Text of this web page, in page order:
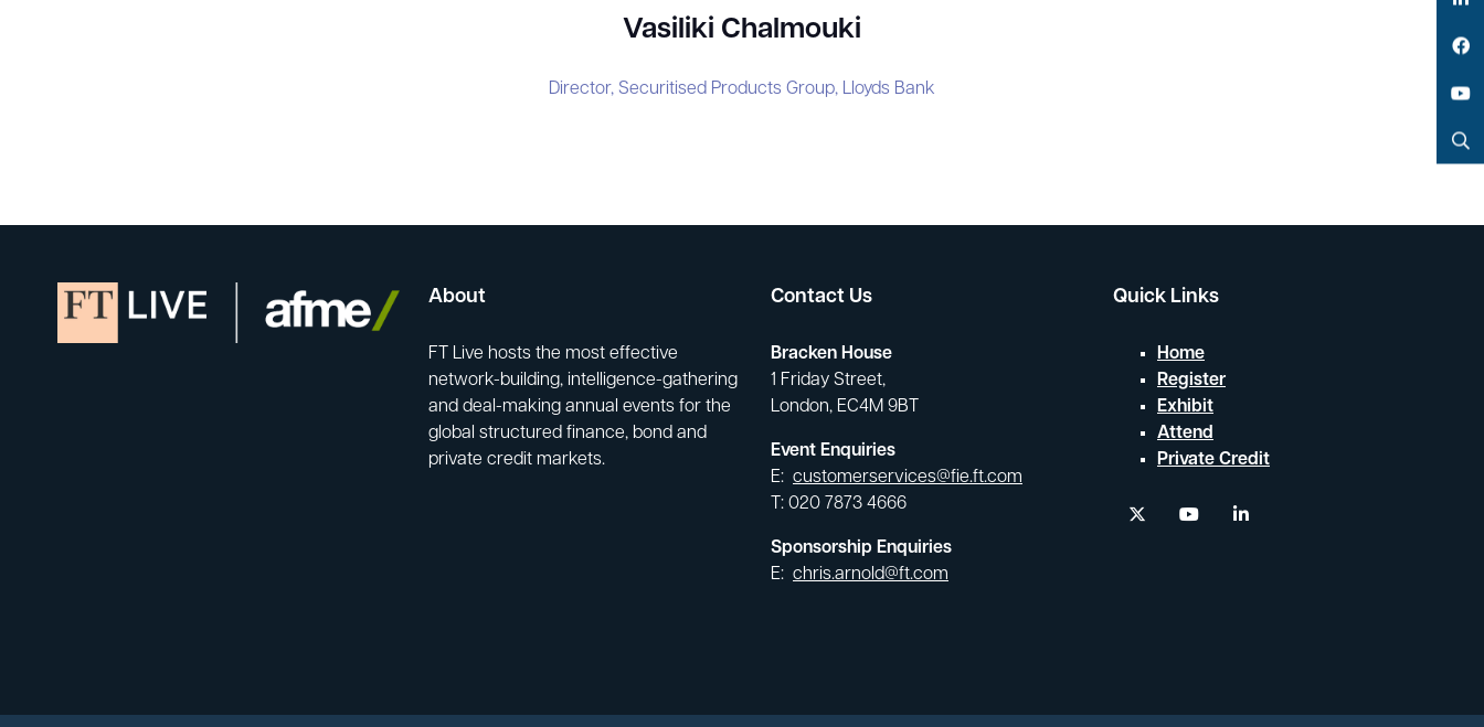
Vasiliki Chalmouki
Director, Securitised Products Group, Lloyds Bank
About
FT Live hosts the most effective
network-building, intelligence-gathering
and deal-making annual events for the
global structured finance, bond and
private credit markets.
Contact Us
Bracken House
1 Friday Street,
London, EC4M 9BT
Event Enquiries
E: customerservices@fie.ft.com
T: 020 7873 4666
Sponsorship Enquiries
E: chris.arnold@ft.com
Quick Links
Home
Register
Exhibit
Attend
Private Credit
twitter youtube
LinkedIn
Facebook
YouTube